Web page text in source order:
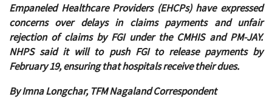
Empaneled Healthcare Providers (EHCPs) have expressed
concerns over delays in claims payments and unfair
rejection of claims by FGI under the CMHIS and PM-JAY.
NHPS said it will to push FGI to release payments by
February 19, ensuring that hospitals receive their dues.
By Imna Longchar, TFM Nagaland Correspondent